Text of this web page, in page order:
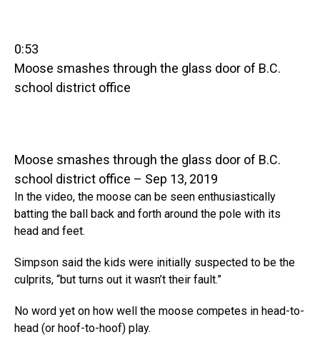
0:53
Moose smashes through the glass door of B.C.
school district office
Moose smashes through the glass door of B.C.
school district office – Sep 13, 2019
In the video, the moose can be seen enthusiastically
batting the ball back and forth around the pole with its
head and feet.
Simpson said the kids were initially suspected to be the
culprits, “but turns out it wasn’t their fault.”
No word yet on how well the moose competes in head-to-
head (or hoof-to-hoof) play.